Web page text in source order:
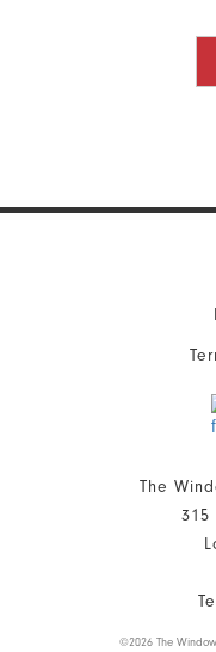
The
315
©2026 The